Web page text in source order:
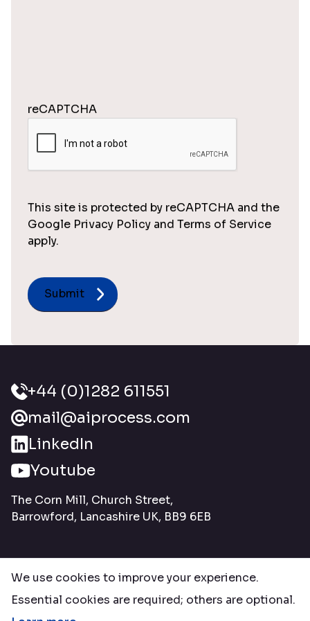
reCAPTCHA
This site is protected by reCAPTCHA and the
Google Privacy Policy and Terms of Service
apply.
+44 (0)1282 611551
mail@aiprocess.com
LinkedIn
Youtube
The Corn Mill, Church Street,
Barrowford, Lancashire UK, BB9 6EB
We use cookies to improve your experience.
Essential cookies are required; others are optional.